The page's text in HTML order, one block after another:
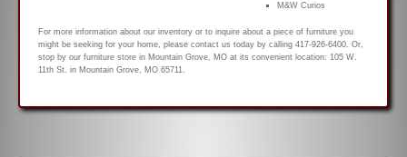
M&W Curios
For more information about our inventory or to inquire about a piece of furniture you
might be seeking for your home, please contact us today by calling 417-926-6400. Or,
stop by our furniture store in Mountain Grove, MO at its convenient location: 105 W.
11th St. in Mountain Grove, MO 65711.